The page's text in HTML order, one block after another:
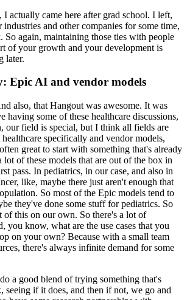
actually came here after grad school. I left,
and other companies for some time,
So again, maintaining those ties with people
of your growth and your development is
later.
Epic AI and vendor models
also, that Hangout was awesome. It was
having some of these healthcare discussions,
our field is special, but I think all fields are
specifically and vendor models,
great to start with something that's already
lot of these models that are out of the box in
pass. In pediatrics, in our case, and also in
like, maybe there just aren't enough that
So most of the Epic models tend to
they've done some stuff for pediatrics. So
of this on our own. So there's a lot of
you know, what are the use cases that you
on your own? Because with a small team
there's always infinite demand for some
a good blend of trying something that's
seeing if it does, and then if not, we go and